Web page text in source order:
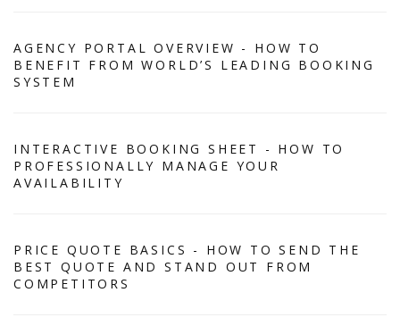
AGENCY PORTAL OVERVIEW - HOW TO
BENEFIT FROM WORLD’S LEADING BOOKING
SYSTEM
INTERACTIVE BOOKING SHEET - HOW TO
PROFESSIONALLY MANAGE YOUR
AVAILABILITY
PRICE QUOTE BASICS - HOW TO SEND THE
BEST QUOTE AND STAND OUT FROM
COMPETITORS